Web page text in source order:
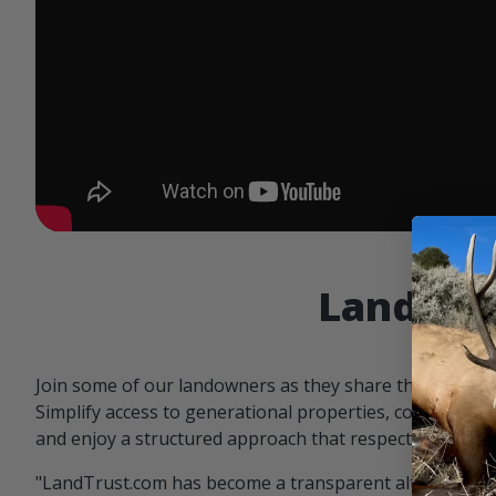
Join some of our landowners as they share the
Simplify access to generational properties,
and enjoy a structured approach that respects both
"LandTrust.com has become a transparent